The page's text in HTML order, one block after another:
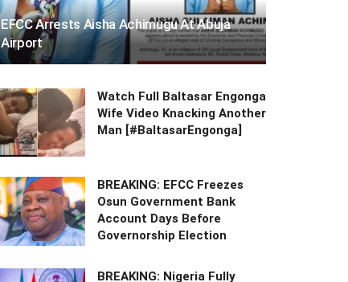
EFCC Arrests Aisha Achimugu At Abuja
Airport
Watch Full Baltasar Engonga
Wife Video Knacking Another
Man [#BaltasarEngonga]
BREAKING: EFCC Freezes
Osun Government Bank
Account Days Before
Governorship Election
BREAKING: Nigeria Fully